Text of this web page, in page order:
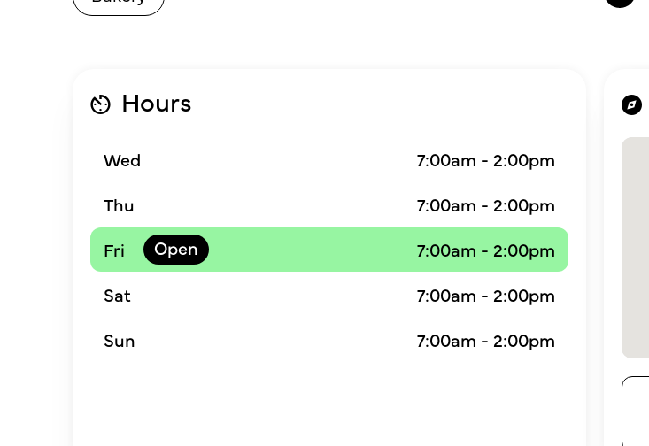
Hours
Wed
7:00am - 2:00pm
Thu
7:00am - 2:00pm
Fri
7:00am - 2:00pm
Sat
7:00am - 2:00pm
Sun
7:00am - 2:00pm